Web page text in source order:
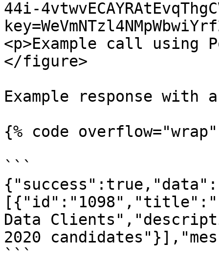
44i-
<p>Example call using
</figure>
Example response
{% code
```
{"success":true,"data":
Data
2020
```